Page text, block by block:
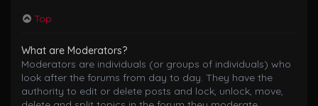
Top
What are Moderators?
Moderators are individuals (or groups of individuals) who
look after the forums from day to day. They have the
authority to edit or delete posts and lock, unlock, move,